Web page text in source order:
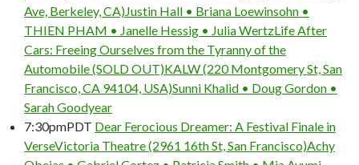
Ave, Berkeley, CA)Justin Hall • Briana Loewinsohn •
THIEN PHAM • Janelle Hessig • Julia WertzLife After
Cars: Freeing Ourselves from the Tyranny of the
Automobile (SOLD OUT)KALW (220 Montgomery St, San
Francisco, CA 94104, USA)Sunni Khalid • Doug Gordon •
Sarah Goodyear
7:30pmPDT Dear Ferocious Dreamer: A Festival Finale in
VerseVictoria Theatre (2961 16th St, San Francisco)Achy